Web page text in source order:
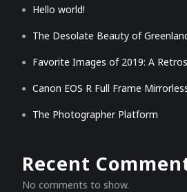
Hello world!
The Desolate Beauty of
Favorite Images of 2019: A
Canon EOS R Full Frame
The Photographer Platform
Recent
No comments to show.